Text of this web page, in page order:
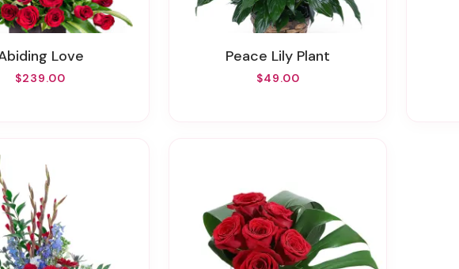
Abiding Love
$239.00
Peace Lily Plant
$49.00